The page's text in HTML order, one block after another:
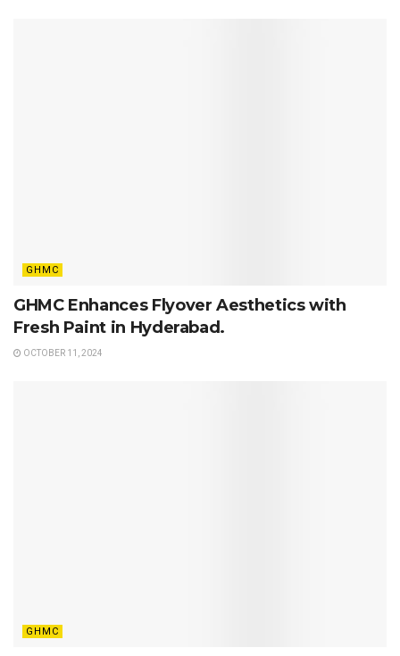
GHMC
GHMC Enhances Flyover Aesthetics with
Fresh Paint in Hyderabad.
OCTOBER 11, 2024
GHMC